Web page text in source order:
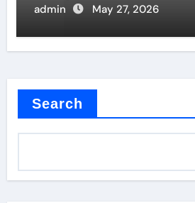
admin May 27, 2026
Search